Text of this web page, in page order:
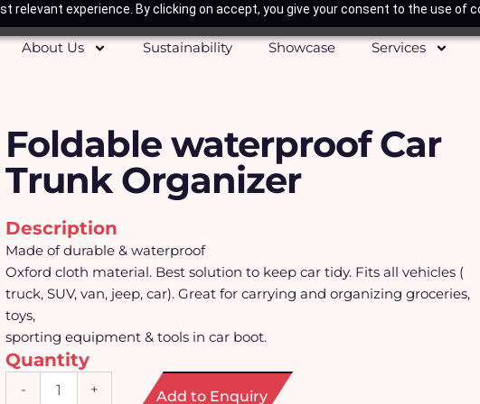
relevant experience. By clicking on accept, you give your consent to the use of
About Us
Sustainability Showcase Services
Foldable waterproof Car
Trunk Organizer
Description
Made of durable & waterproof
Oxford cloth material. Best solution to keep car tidy. Fits all vehicles (
truck, SUV, van, jeep, car). Great for carrying and organizing groceries,
toys,
sporting equipment & tools in car boot.
Quantity
-
waterproof
+ Add to Enquiry